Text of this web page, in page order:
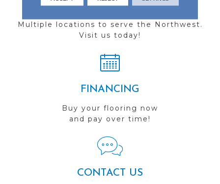
FIND A STORE
Multiple locations to serve the Northwest.
Visit us today!
FINANCING
Buy your flooring now
and pay over time!
CONTACT US